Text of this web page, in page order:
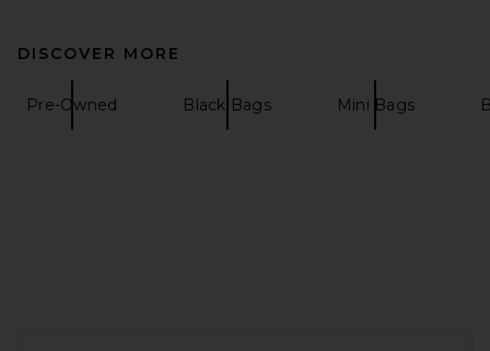
DISCOVER MORE
Pre-Owned Black Bags Mini Bags